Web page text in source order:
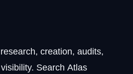
creation, audits,
Search Atlas